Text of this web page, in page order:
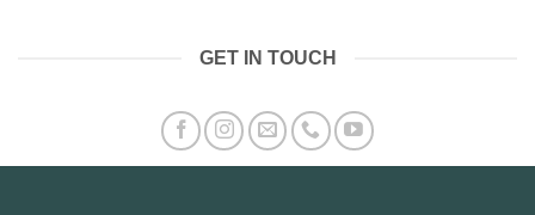
GET IN TOUCH